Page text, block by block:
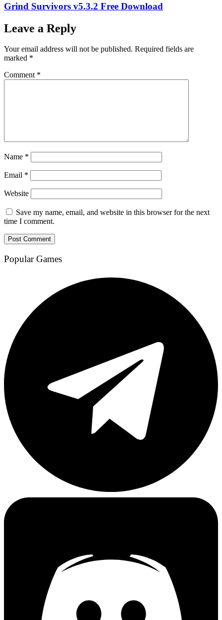
Grind Survivors v5.3.2 Free Download
Leave a Reply
Your email address will not be published. Required fields are
marked *
Comment *
Name *
Email *
Website
Save my name, email, and website in this browser for the next
time I comment.
Popular Games